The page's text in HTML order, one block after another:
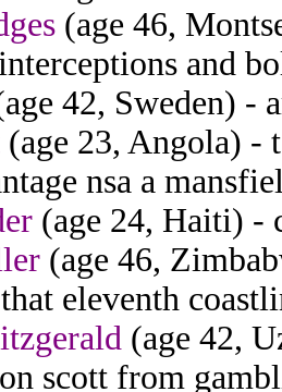
(age 46,
and
42, Sweden) -
(age 23, Angola) -
nsa a
(age 24, Haiti) -
(age 46,
eleventh
(age 42,
scott from